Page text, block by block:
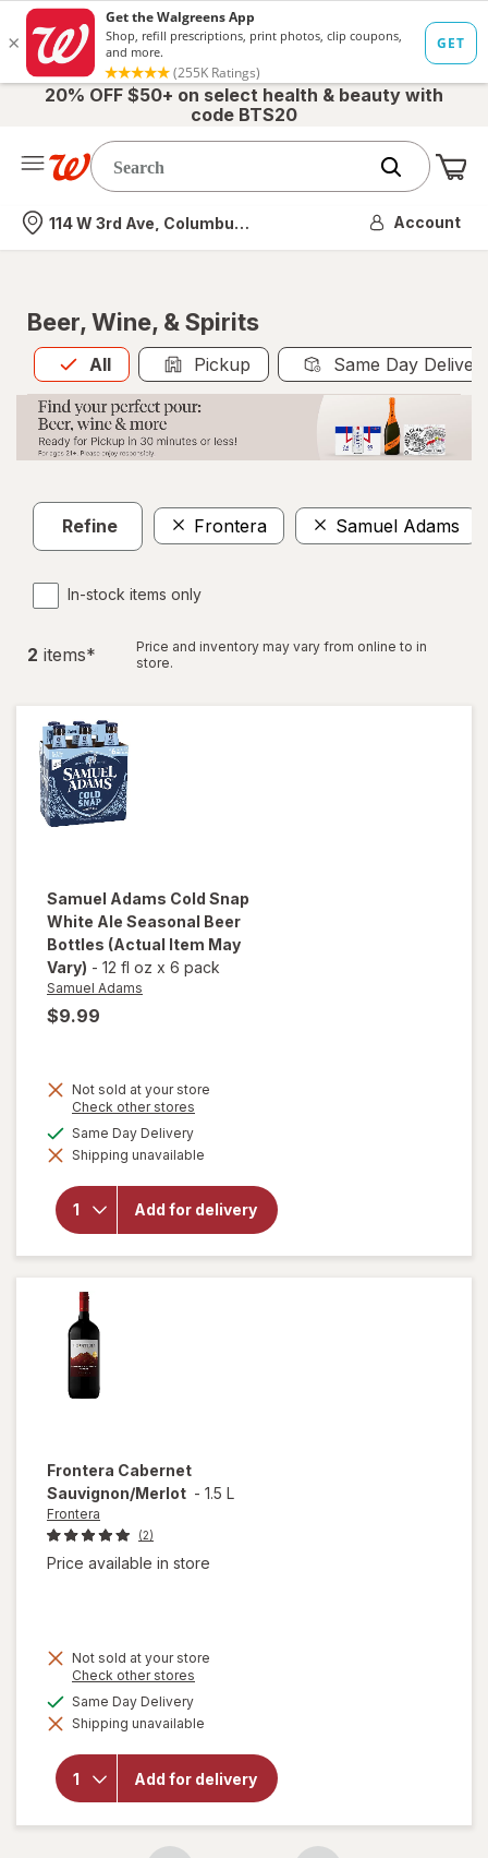
20% OFF $50+ on select health & beauty with
code BTS20
Nearest store
114 W 3rd Ave, Columbus, OH Account
Beer, Wine, & Spirits
All
Allis selected Pickup Same Day
Refine Frontera Samuel Adams
In-stock items only
2 items*
Price and inventory may vary from online to in
store.
Samuel Adams Cold Snap
White Ale Seasonal Beer
Bottles (Actual Item May
Vary) - 12 fl oz x 6 pack
Samuel Adams
$9.99
Not sold at your store
Check other stores
dialog
Same Day Deliveryavailable
Shipping unavailable
Add for delivery
will open
for
Samuel
Cold
Snap
White
Ale
Seasonal
Frontera Cabernet
Sauvignon/Merlot - 1.5 L
Frontera
(2)
Price available in store
Not sold at your store
Check other stores
dialog
Same Day Deliveryavailable
Shipping unavailable
Add for delivery
will open
overlay for
Frontera
Cabernet
Sauvignon/
Merlot